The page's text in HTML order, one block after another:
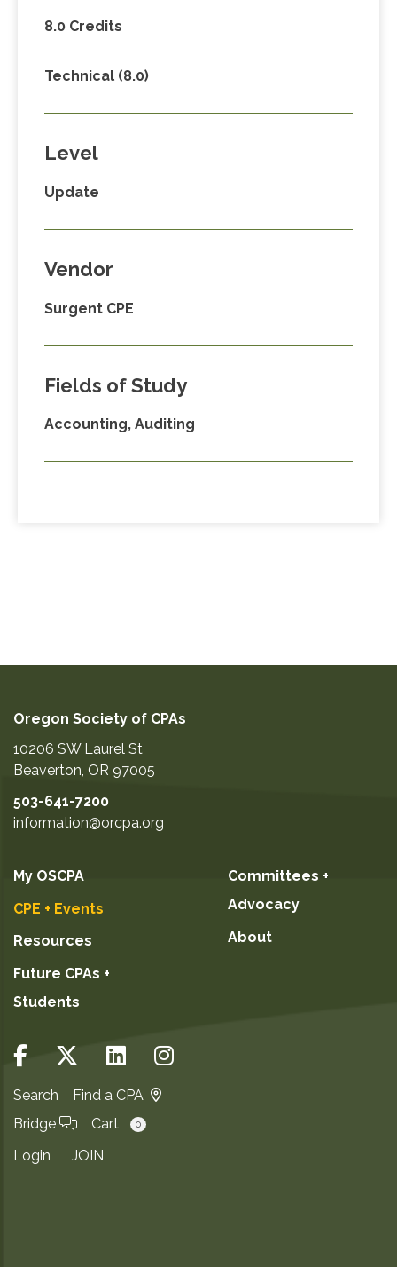
8.0 Credits
Technical (8.0)
Level
Update
Vendor
Surgent CPE
Fields of Study
Accounting, Auditing
Oregon Society of CPAs
10206 SW Laurel St
Beaverton OR 97005
503-641-7200
information@orcpa.org
My OSCPA
CPE + Events
Resources
Future CPAs +
Students
Committees +
Advocacy
About
Search
Find a CPA
Bridge
Cart 0
Login JOIN